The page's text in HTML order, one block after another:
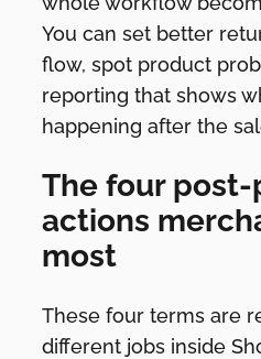
You can set better
flow, spot product
reporting that shows
happening after the
The four
actions
most
These four terms are
different jobs inside